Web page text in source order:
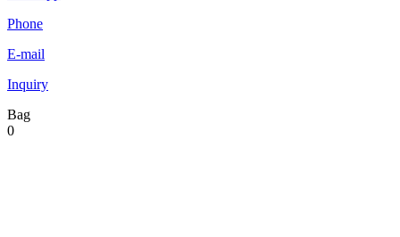
Phone
E-mail
Inquiry
Bag
0